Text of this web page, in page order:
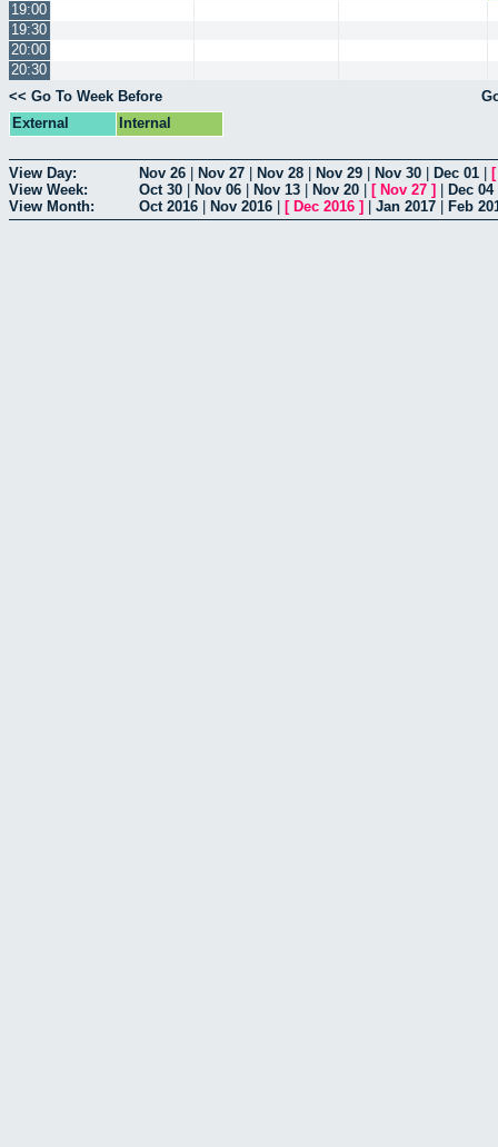
19:00
19:30
20:00
20:30
<< Go To Week Before
External
Internal
View Day: Nov 26 Nov 27 Nov 28 Nov 29 Nov 30 Dec 01
View Week:
Oct 30 Nov 06 Nov 13 Nov 20 [ Nov 27 ] Dec 04
View Month:
Oct 2016 Nov 2016 [ Dec 2016 ] Jan 2017 Feb